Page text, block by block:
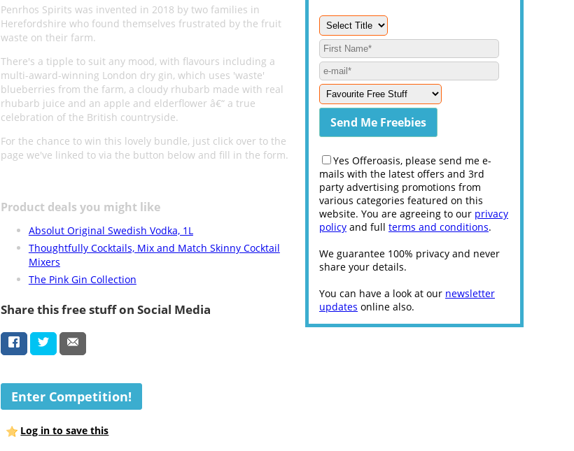
Penrhos Spirits was invented in 2018 by two families in
Herefordshire who found themselves frustrated by the fruit
waste on their farm.
There's a tipple to suit any mood, with flavours including a
multi-award-winning London dry gin, which uses 'waste'
blueberries from the farm, a cloudy rhubarb made with real
rhubarb juice and an apple and elderflower â€“ a true
celebration of the British countryside.
For the chance to win this lovely bundle, just click over to the
page we've linked to via the button below and fill in the form.
Product deals you might like
Absolut Original Swedish Vodka, 1L
Thoughtfully Cocktails, Mix and Match Skinny Cocktail
Mixers
The Pink Gin Collection
Share this free stuff on Social Media
Enter Competition!
Log in to save this
Yes Offeroasis, please send me e-
mails with the latest offers and 3rd
party advertising promotions from
various categories featured on this
website. You are agreeing to our privacy
policy and full terms and conditions.
We guarantee 100% privacy and never
share your details.
You can have a look at our newsletter
updates online also.